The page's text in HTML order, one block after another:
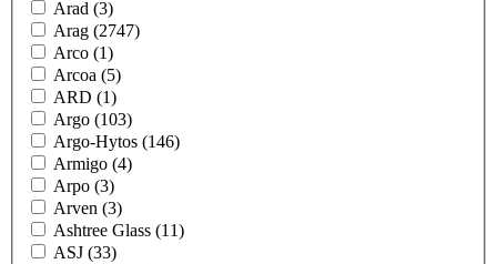
Arad (3)
Arag (2747)
Arco (1)
Arcoa (5)
ARD (1)
Argo (103)
Argo-Hytos (146)
Armigo (4)
Arpo (3)
Arven (3)
Ashtree Glass (11)
ASJ (33)